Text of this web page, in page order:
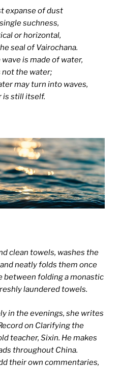
expanse of dust
suchness,
or horizontal,
seal of Vairochana.
is made of water,
not the water;
may turn into waves,
is still itself.
clean towels, washes the
neatly folds them once
between folding a monastic
laundered towels.
in the evenings, she writes
on Clarifying the
teacher, Sixin. He makes
throughout China.
their own commentaries,